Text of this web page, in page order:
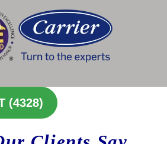
(4328)